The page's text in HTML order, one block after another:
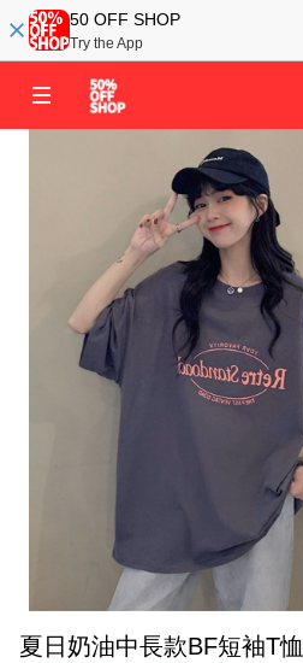
50 OFF SHOP
Try the App
夏日奶油中長款BF短袖T恤